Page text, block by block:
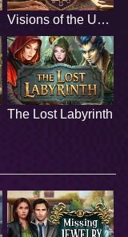
Visions of the Unknown
The Lost Labyrinth